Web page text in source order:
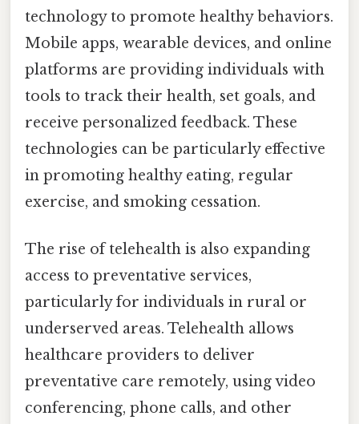
technology to promote healthy behaviors.
Mobile apps, wearable devices, and online
platforms are providing individuals with
tools to track their health, set goals, and
receive personalized feedback. These
technologies can be particularly effective
in promoting healthy eating, regular
exercise, and smoking cessation.
The rise of telehealth is also expanding
access to preventative services,
particularly for individuals in rural or
underserved areas. Telehealth allows
healthcare providers to deliver
preventative care remotely, using video
conferencing, phone calls, and other